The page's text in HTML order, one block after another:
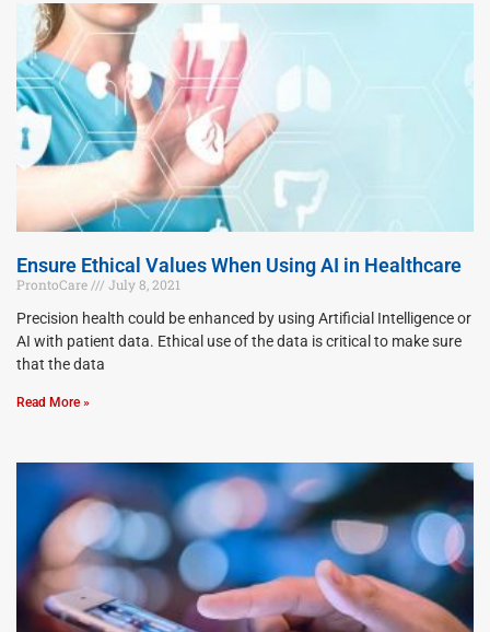
Ensure Ethical Values When Using AI in Healthcare
ProntoCare
July 8, 2021
Precision health could be enhanced by using Artificial Intelligence or
AI with patient data. Ethical use of the data is critical to make sure
that the data
Read More »